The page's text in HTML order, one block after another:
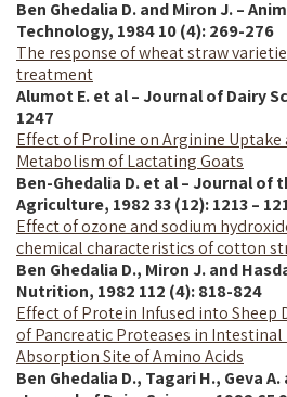
Ben Ghedalia D. and Miron J. –
Technology, 1984 10 (4): 269-276
The response of wheat straw
treatment
Alumot E. et al – Journal of Dairy
1247
Effect of Proline on Arginine
Metabolism of Lactating Goats
Ben-Ghedalia D. et al – Journal of
Agriculture, 1982 33 (12): 1213 –
Effect of ozone and sodium
chemical characteristics of cotton
Ben Ghedalia D., Miron J. and
Nutrition, 1982 112 (4): 818-824
Effect of Protein Infused into Sheep
of Pancreatic Proteases in
Absorption Site of Amino Acids
Ben Ghedalia D., Tagari H., Geva